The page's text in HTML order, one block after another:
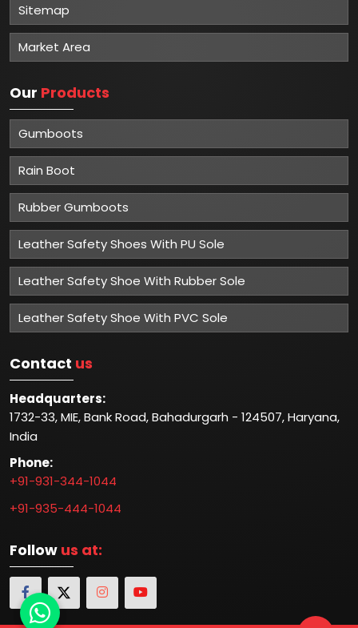
Sitemap
Market Area
Our Products
Gumboots
Rain Boot
Rubber Gumboots
Leather Safety Shoes With PU Sole
Leather Safety Shoe With Rubber Sole
Leather Safety Shoe With PVC Sole
Contact us
Headquarters:
1732-33, MIE, Bank Road, Bahadurgarh - 124507, Haryana,
India
Phone:
+91-931-344-1044
+91-935-444-1044
Follow us at: